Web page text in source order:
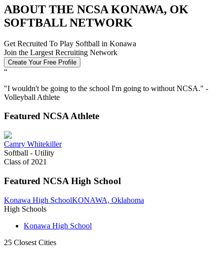
ABOUT THE NCSA KONAWA, OK
SOFTBALL NETWORK
Get Recruited To Play Softball in Konawa
Join the Largest Recruiting Network
Create Your Free Profile
“
"I wouldn't be going to the school I'm going to without NCSA." -
Volleyball Athlete
Featured NCSA Athlete
Camry Whitekiller
Softball - Utility
Class of 2021
Featured NCSA High School
Konawa High SchoolKONAWA, Oklahoma
High Schools
Konawa High School
25 Closest Cities